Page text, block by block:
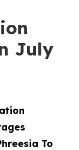
July
To